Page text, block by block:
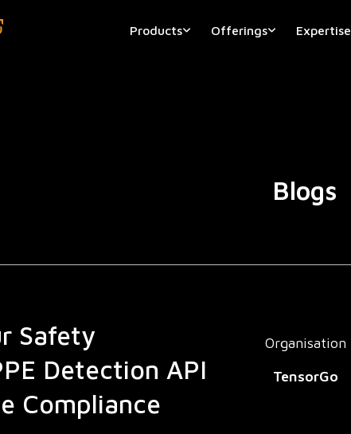
Products Offerings Expertise
Blogs
Safety
Detection API
Compliance
Organisation
TensorGo